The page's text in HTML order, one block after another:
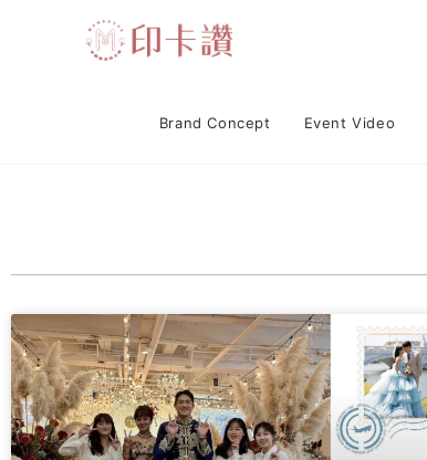
Brand Concept Event Video